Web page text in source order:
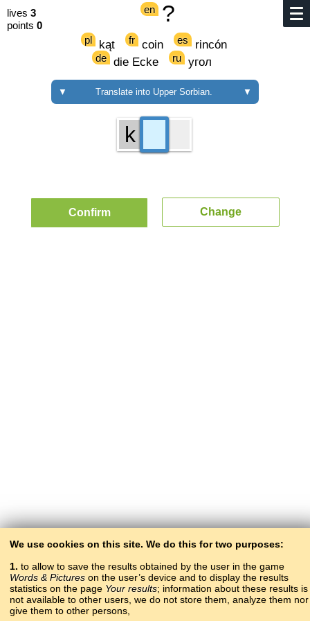
lives 3
points 0
en ?
pl kąt fr coin es rincón
de die Ecke ru угол
▼ Translate into Upper Sorbian. ▼
We use cookies on this site. We do this for two purposes:
1. to allow to save the results obtained by the user in the game
Words & Pictures on the user’s device and to display the results
statistics on the page Your results; information about these results is
not available to other users, we do not store them, analyze them nor
give them to other persons,